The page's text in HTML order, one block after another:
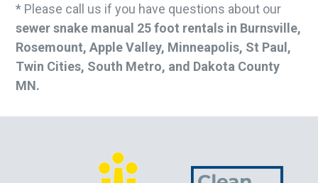
* Please call us if you have questions about our
sewer snake manual 25 foot rentals in Burnsville,
Rosemount, Apple Valley, Minneapolis, St Paul,
Twin Cities, South Metro, and Dakota County
MN.